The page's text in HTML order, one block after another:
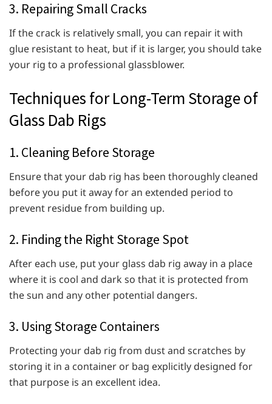
3. Repairing Small Cracks
If the crack is relatively small, you can repair it with
glue resistant to heat, but if it is larger, you should take
your rig to a professional glassblower.
Techniques for Long-Term Storage of
Glass Dab Rigs
1. Cleaning Before Storage
Ensure that your dab rig has been thoroughly cleaned
before you put it away for an extended period to
prevent residue from building up.
2. Finding the Right Storage Spot
After each use, put your glass dab rig away in a place
where it is cool and dark so that it is protected from
the sun and any other potential dangers.
3. Using Storage Containers
Protecting your dab rig from dust and scratches by
storing it in a container or bag explicitly designed for
that purpose is an excellent idea.